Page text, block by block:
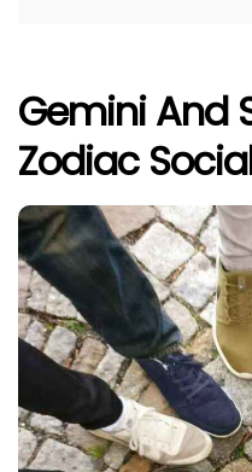
Gemini And
Zodiac